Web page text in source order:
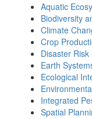
Aquatic
Biodiversity
Climate
Crop
Disaster Risk
Earth
Ecological
Integrated
Spatial